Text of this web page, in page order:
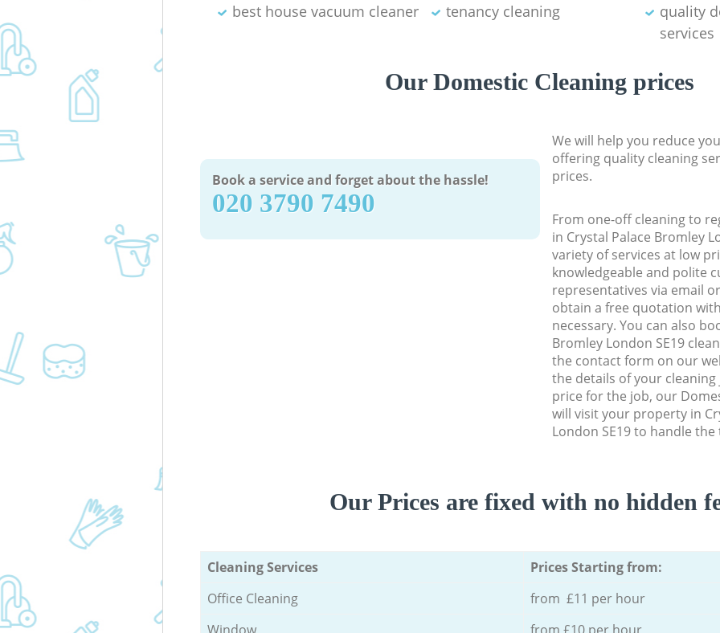
best house vacuum cleaner
tenancy cleaning
quality
services
Our Domestic Cleaning prices
Book a service and forget about the hassle!
‎020 3790 7490
We will help you reduce
offering quality cleaning
prices.
From one-off cleaning to
in Crystal Palace Bromley
variety of services at low
knowledgeable and polite
representatives via email
obtain a free quotation
necessary. You can also
Bromley London SE19
the contact form on our
the details of your
price for the job, our
will visit your property in
London SE19 to handle
Our Prices are fixed with no hidden
Cleaning Services
Prices Starting from:
Office Cleaning
from £11 per hour
Window
from £10 per hour